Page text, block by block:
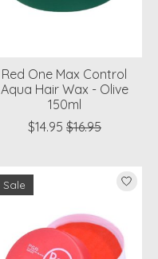
Red One Max Control
Aqua Hair Wax - Olive
150ml
$14.95 $16.95
Sale